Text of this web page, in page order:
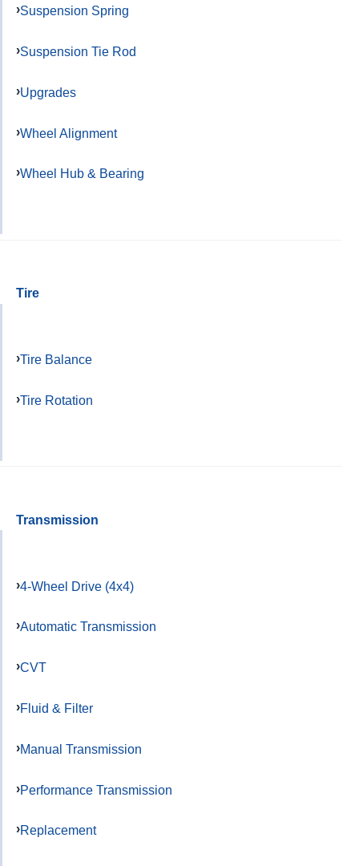
Suspension Spring
Suspension Tie Rod
Upgrades
Wheel Alignment
Wheel Hub & Bearing
Tire
Tire Balance
Tire Rotation
Transmission
4-Wheel Drive (4x4)
Automatic Transmission
CVT
Fluid & Filter
Manual Transmission
Performance Transmission
Replacement